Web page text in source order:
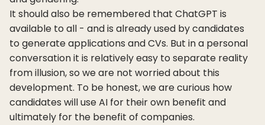
It should also be remembered that ChatGPT is
available to all - and is already used by candidates
to generate applications and CVs. But in a personal
conversation it is relatively easy to separate reality
from illusion, so we are not worried about this
development. To be honest, we are curious how
candidates will use AI for their own benefit and
ultimately for the benefit of companies.